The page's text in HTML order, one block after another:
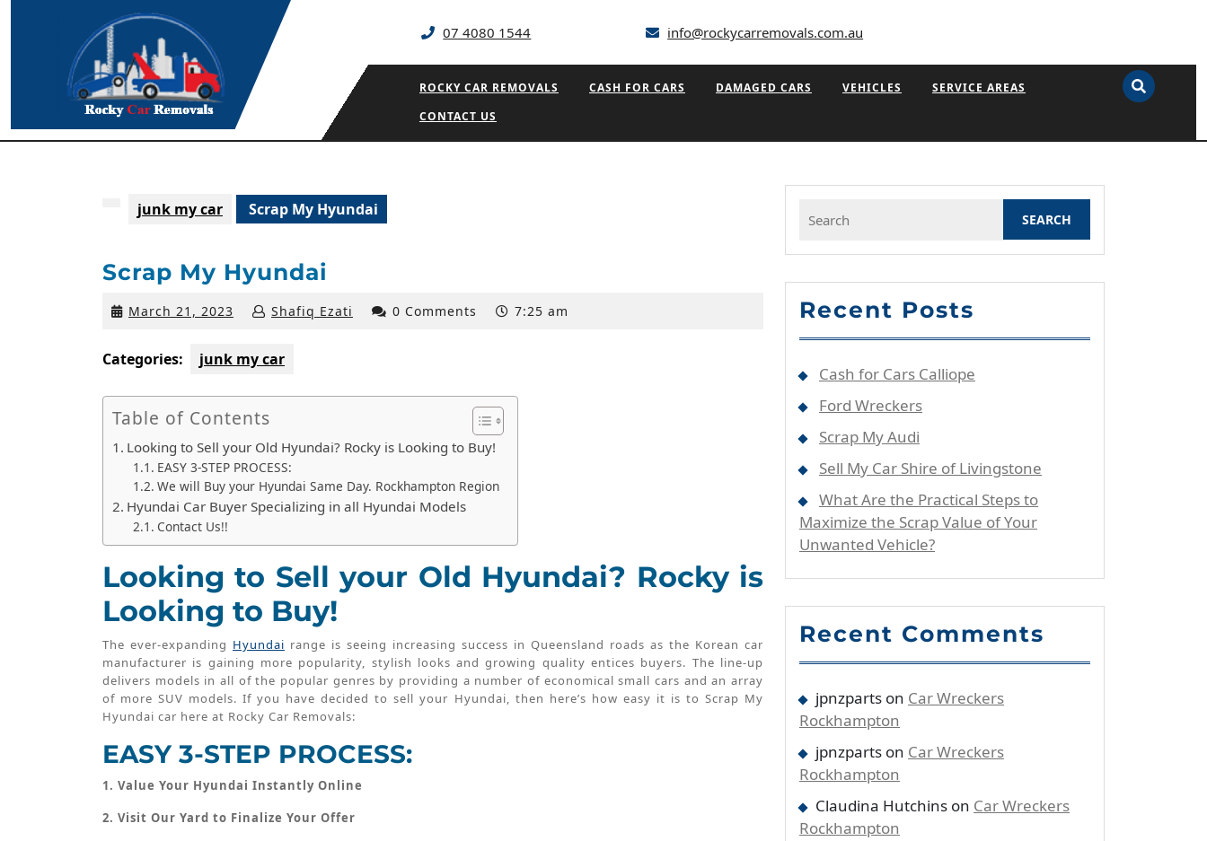
07 4080 1544 info@rockycarremovals.com.au
ROCKY CAR REMOVALS CASH FOR CARS DAMAGED CARS VEHICLES
SERVICE AREAS
CONTACT US
junk my car Scrap My Hyundai
Scrap My Hyundai
March 21, 2023 MarchShafiq Ezati 0 Comments 7:25 am
Categories: junk my car
Table of Contents
Looking to Sell your Old Hyundai? Rocky is Looking to Buy!
EASY 3-STEP PROCESS:
We will Buy your Hyundai Same Day. Rockhampton Region
Hyundai Car Buyer Specializing in all Hyundai Models
Contact Us!!
Looking to Sell your Old Hyundai? Rocky is
Looking to Buy!
The ever-expanding Hyundai range is seeing increasing success in Queensland roads as the Korean car
manufacturer is gaining more popularity, stylish looks and growing quality entices buyers. The line-up
delivers models in all of the popular genres by providing a number of economical small cars and an array
of more SUV models. If you have decided to sell your Hyundai, then here’s how easy it is to Scrap My
Hyundai car here at Rocky Car Removals:
EASY 3-STEP PROCESS:
1. Value Your Hyundai Instantly Online
2. Visit Our Yard to Finalize Your Offer
for:
Recent Posts
Cash for Cars Calliope
Ford Wreckers
Scrap My Audi
Sell My Car Shire of Livingstone
What Are the Practical Steps to
Maximize the Scrap Value of Your
Unwanted Vehicle?
Recent Comments
jpnzparts on Car Wreckers
Rockhampton
jpnzparts on Car Wreckers
Rockhampton
Claudina Hutchins on Car Wreckers
Rockhampton